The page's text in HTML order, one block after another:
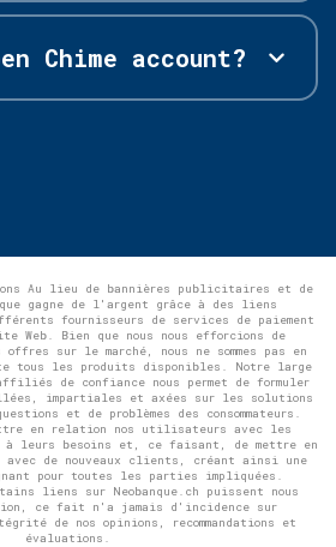
Chime account?
Au lieu de bannières publicitaires et de
gagne de l'argent grâce à des liens
fournisseurs de services de paiement
Web. Bien que nous nous efforcions de
sur le marché, nous ne sommes pas en
tous les produits disponibles. Notre large
de confiance nous permet de formuler
impartiales et axées sur les solutions
et de problèmes des consommateurs.
en relation nos utilisateurs avec les
à leurs besoins et, ce faisant, de mettre en
avec de nouveaux clients, créant ainsi une
pour toutes les parties impliquées.
liens sur Neobanque.ch puissent nous
ce fait n'a jamais d'incidence sur
de nos opinions, recommandations et
évaluations.